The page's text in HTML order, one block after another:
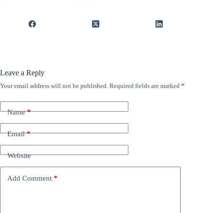
Leave a Reply
Your email address will not be published. Required fields are marked *
Name*
Email*
Website
Add Comment *